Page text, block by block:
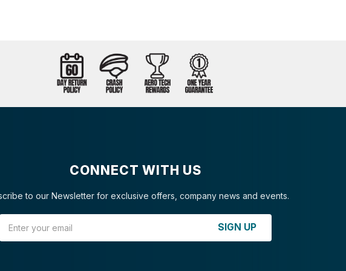
CONNECT WITH US
to our Newsletter for exclusive offers, company news and events.
SIGN UP